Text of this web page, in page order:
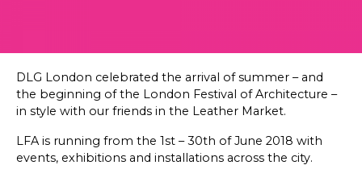
DLG London celebrated the arrival of summer – and
the beginning of the London Festival of Architecture –
in style with our friends in the Leather Market.
LFA is running from the 1st – 30th of June 2018 with
events, exhibitions and installations across the city.